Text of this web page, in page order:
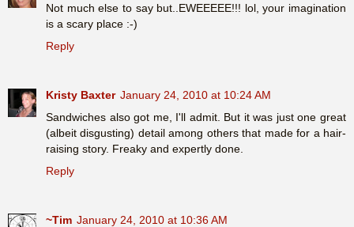
Not much else to say but..EWEEEEE!!! lol, your imagination
is a scary place :-)
Reply
Kristy Baxter January 24, 2010 at 10:24 AM
Sandwiches also got me, I'll admit. But it was just one great
(albeit disgusting) detail among others that made for a hair-
raising story. Freaky and expertly done.
Reply
~Tim January 24, 2010 at 10:36 AM